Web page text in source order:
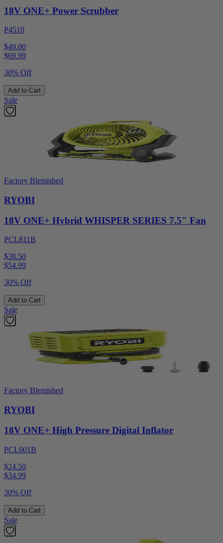
18V ONE+ Power Scrubber
P4510
$49.00
$69.99
30% Off
Add to Cart
Sale
Factory Blemished
RYOBI
18V ONE+ Hybrid WHISPER SERIES 7.5" Fan
PCL811B
$38.50
$54.99
30% Off
Add to Cart
Sale
Factory Blemished
RYOBI
18V ONE+ High Pressure Digital Inflator
PCL001B
$24.50
$34.99
30% Off
Add to Cart
Sale